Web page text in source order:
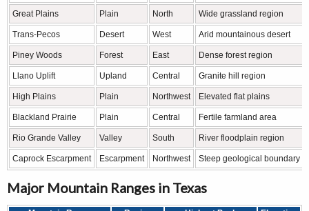
Great Plains Plain North Wide grassland region
Trans-Pecos Desert West Arid mountainous desert
Piney Woods Forest East Dense forest region
Llano Uplift Upland Central Granite hill region
High Plains Plain Northwest Elevated flat plains
Blackland Prairie Plain Central Fertile farmland area
Rio Grande Valley Valley South River floodplain region
Caprock Escarpment Escarpment Northwest Steep geological boundary
Major Mountain Ranges in Texas